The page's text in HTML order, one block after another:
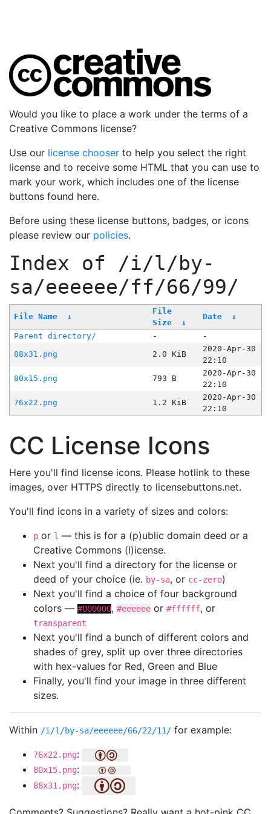
Would you like to place a work under the terms of a
Creative Commons license?
Use our license chooser to help you select the right
license and to receive some HTML that you can use to
mark your work, which includes one of the license
buttons found here.
Before using these license buttons, badges, or icons
please review our policies.
Index of /i/l/by-
sa/eeeeee/ff/66/99/
File Name ↓
File
Size
↓
Date ↓
Parent directory/ -
-
88x31.png
2.0 KiB
2020-Apr-30
22:10
80x15.png
793 B
2020-Apr-30
22:10
76x22.png
1.2 KiB
2020-Apr-30
22:10
CC License Icons
Here you'll find license icons. Please hotlink to these
images, over HTTPS directly to licensebuttons.net.
You'll find icons in a variety of sizes and colors:
p or l — this is for a (p)ublic domain deed or a
Creative Commons (l)icense.
Next you'll find a directory for the license or
deed of your choice (ie. by-sa, or cc-zero)
Next you'll find a choice of four background
colors — #000000, #eeeeee or #ffffff, or
transparent
Next you'll find a bunch of different colors and
shades of grey, split up over three directories
with hex-values for Red, Green and Blue
Finally, you'll find your image in three different
sizes.
Within /i/l/by-sa/eeeeee/66/22/11/ for example:
76x22.png:
80x15.png:
88x31.png: